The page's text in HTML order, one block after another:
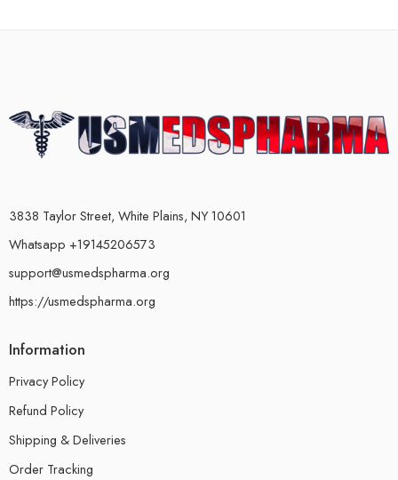
3838 Taylor Street, White Plains, NY 10601
Whatsapp +19145206573
support@usmedspharma.org
https://usmedspharma.org
Information
Privacy Policy
Refund Policy
Shipping & Deliveries
Order Tracking